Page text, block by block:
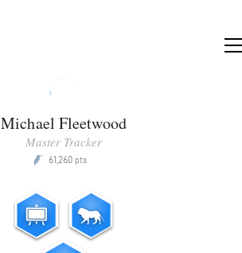
Michael Fleetwood
Master Tracker
P 61,260 pts